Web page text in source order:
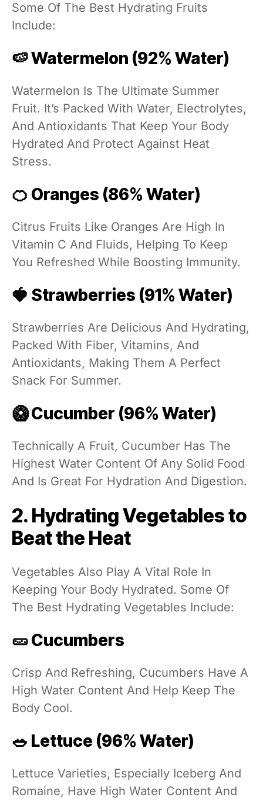
Some Of The Best Hydrating Fruits
Include:
🍉 Watermelon (92% Water)
Watermelon Is The Ultimate Summer
Fruit. It’s Packed With Water, Electrolytes,
And Antioxidants That Keep Your Body
Hydrated And Protect Against Heat
Stress.
🍊 Oranges (86% Water)
Citrus Fruits Like Oranges Are High In
Vitamin C And Fluids, Helping To Keep
You Refreshed While Boosting Immunity.
🍓 Strawberries (91% Water)
Strawberries Are Delicious And Hydrating,
Packed With Fiber, Vitamins, And
Antioxidants, Making Them A Perfect
Snack For Summer.
🥝 Cucumber (96% Water)
Technically A Fruit, Cucumber Has The
Highest Water Content Of Any Solid Food
And Is Great For Hydration And Digestion.
2. Hydrating Vegetables to
Beat the Heat
Vegetables Also Play A Vital Role In
Keeping Your Body Hydrated. Some Of
The Best Hydrating Vegetables Include:
🥒 Cucumbers
Crisp And Refreshing, Cucumbers Have A
High Water Content And Help Keep The
Body Cool.
🥗 Lettuce (96% Water)
Lettuce Varieties, Especially Iceberg And
Romaine, Have High Water Content And